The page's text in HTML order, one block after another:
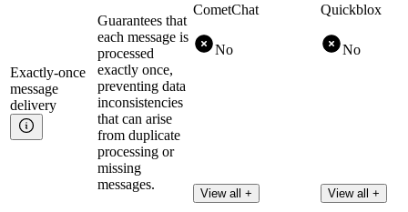
Exactly-once
message
delivery
Guarantees that
each message is
processed
exactly once,
preventing data
inconsistencies
that can arise
from duplicate
processing or
missing
messages.
CometChat
No
View all +
Quickblox
No
View all +